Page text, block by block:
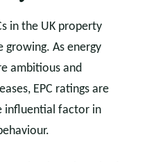
in the UK property
growing. As energy
ambitious and
EPC ratings are
influential factor in